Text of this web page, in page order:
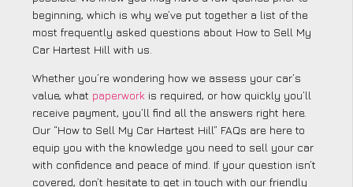
beginning, which is why we’ve put together a list of the
most frequently asked questions about How to Sell My
Car Hartest Hill with us.
Whether you’re wondering how we assess your car’s
value, what paperwork is required, or how quickly you’ll
receive payment, you’ll find all the answers right here.
Our “How to Sell My Car Hartest Hill” FAQs are here to
equip you with the knowledge you need to sell your car
with confidence and peace of mind. If your question isn’t
covered, don’t hesitate to get in touch with our friendly